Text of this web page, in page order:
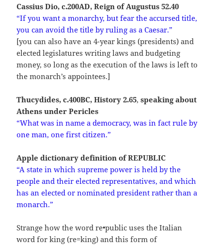
Cassius Dio, c.200AD, Reign of Augustus 52.40
“Ifyou want a monarchy, but fear the accursed title,
you can avoid the title by ruling as a Caesar.”
[you can also have an 4-year kings (presidents) and
elected legislatures writing laws and budgeting
money, so long as the execution of the laws is left to
the monarch’s appointees.]
Thucydides, c.400BC, History 2.65,speaking about
Athens under Pericles
“What was in name a democracy, was in fact rule by
one man, one first citizen.”
Apple dictionary definition of REPUBLIC
“A state in which supreme power is held by the
people and their elected representatives, and which
has an elected or nominated president rather than a
monarch.”
Strange how the word re•public uses the Italian
word for king (re=king) and this form of